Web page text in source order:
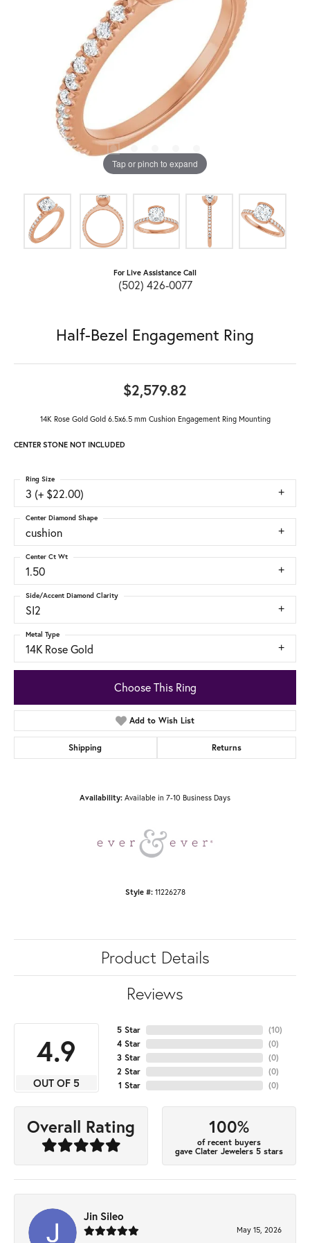
Tap or pinch to expand
For Live Assistance Call
(502) 426-0077
Half-Bezel Engagement Ring
$2,579.82
14K Rose Gold Gold 6.5x6.5 mm Cushion Engagement Ring Mounting
CENTER STONE NOT INCLUDED
3 (+ $22.00)
Ring Size
cushion
Center Diamond Shape
1.50
Center Ct Wt
SI2
Side/Accent Diamond Clarity
14K Rose Gold
Metal Type
Choose This Ring
Add to Wish List
Shipping Returns
Availability: Available in 7-10 Business Days
Style #: 11226278
Product Details
Reviews
4.9
OUT OF 5
5 Star
4 Star
3 Star
2 Star
1 Star
(10)
(0)
(0)
(0)
(0)
Overall Rating 100%
of recent buyers
gave Clater Jewelers 5 stars
Jin Sileo
May 15, 2026